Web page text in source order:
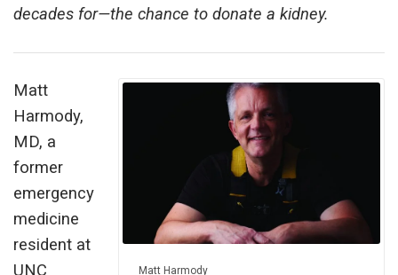
decades for—the chance to donate a kidney.
Matt Harmody
Matt
Harmody,
MD, a
former
emergency
medicine
resident at
UNC